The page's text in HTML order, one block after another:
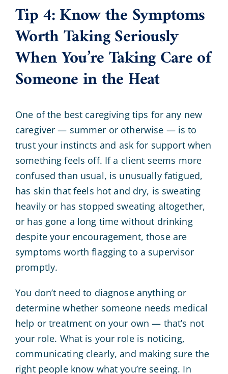
Tip 4: Know the Symptoms
Worth Taking Seriously
When You’re Taking Care of
Someone in the Heat
One of the best caregiving tips for any new
caregiver — summer or otherwise — is to
trust your instincts and ask for support when
something feels off. If a client seems more
confused than usual, is unusually fatigued,
has skin that feels hot and dry, is sweating
heavily or has stopped sweating altogether,
or has gone a long time without drinking
despite your encouragement, those are
symptoms worth flagging to a supervisor
promptly.
You don’t need to diagnose anything or
determine whether someone needs medical
help or treatment on your own — that’s not
your role. What is your role is noticing,
communicating clearly, and making sure the
right people know what you’re seeing. In